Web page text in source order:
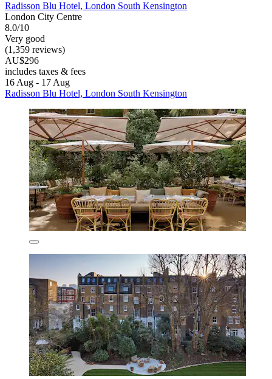
Radisson Blu Hotel, London South Kensington
London City Centre
8.0/10
Very good
(1,359 reviews)
AU$296
includes taxes & fees
16 Aug - 17 Aug
Radisson Blu Hotel, London South Kensington